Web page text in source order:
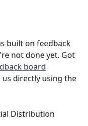
built on feedback
not done yet. Got
board
directly using the
Distribution